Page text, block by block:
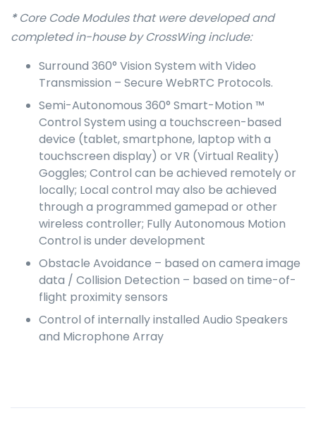
*Core Code Modules that were developed and
completed in-house by CrossWing include:
Surround 360° Vision System with Video
Transmission – Secure WebRTC Protocols.
Semi-Autonomous 360° Smart-Motion ™
Control System using a touchscreen-based
device (tablet, smartphone, laptop with a
touchscreen display) or VR (Virtual Reality)
Goggles; Control can be achieved remotely or
locally; Local control may also be achieved
through a programmed gamepad or other
wireless controller; Fully Autonomous Motion
Control is under development
Obstacle Avoidance – based on camera image
data / Collision Detection – based on time-of-
flight proximity sensors
Control of internally installed Audio Speakers
and Microphone Array